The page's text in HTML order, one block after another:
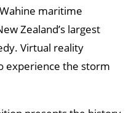
maritime
Zealand’s largest
Virtual reality
experience the storm